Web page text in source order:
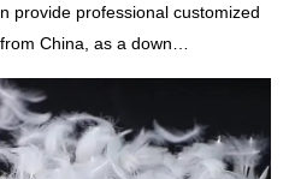
provide professional customized
China, as a down
of our white duck down is factory
in terms of price as well as
passed RDS certification,
according to customer